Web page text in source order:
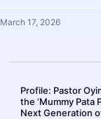
March 17, 2026
Profile: Pastor
the ‘Mummy Pata
Next Generation